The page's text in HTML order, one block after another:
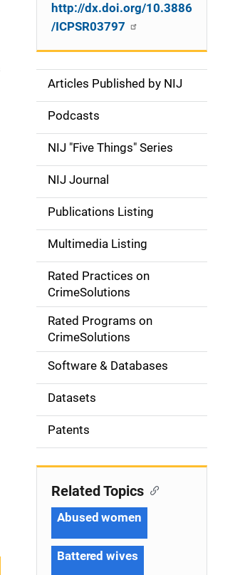
http://dx.doi.org/10.3886
/ICPSR03797
S
d
e
n
a
v
g
o
n
Articles Published by NIJ
Podcasts
NIJ "Five Things" Series
NIJ Journal
Publications Listing
Multimedia Listing
Rated Practices on
CrimeSolutions
Rated Programs on
CrimeSolutions
Software & Databases
Datasets
Patents
Related Topics
Abused women
Battered wives